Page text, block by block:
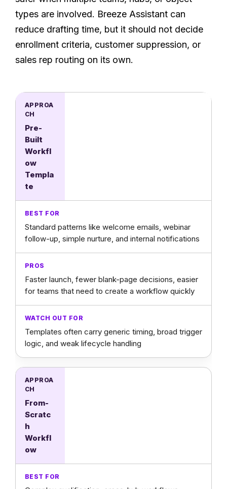
types are involved. Breeze Assistant can
reduce drafting time, but it should not decide
enrollment criteria, customer suppression, or
sales rep routing on its own.
Pre-
Built
Workfl
ow
Templa
te
Standard patterns like welcome emails, webinar
follow-up, simple nurture, and internal notifications
Faster launch, fewer blank-page decisions, easier
for teams that need to create a workflow quickly
Templates often carry generic timing, broad trigger
logic, and weak lifecycle handling
From-
Scratc
h
Workfl
ow